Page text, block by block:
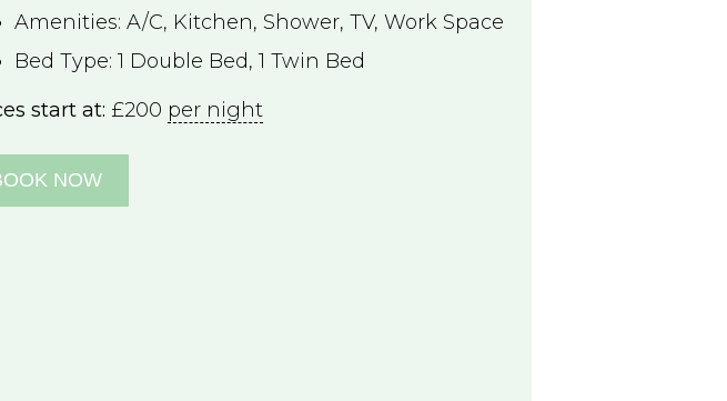
Amenities: A/C, Kitchen, Shower, TV, Work Space
Bed Type: 1 Double Bed, 1 Twin Bed
start at: £200 per night